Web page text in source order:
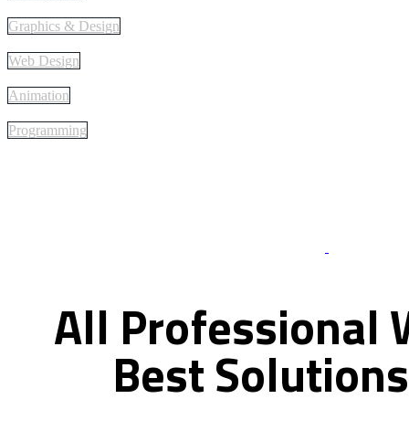
Graphics & Design
Web Design
Animation
Programming
All Professional
BestSolutions